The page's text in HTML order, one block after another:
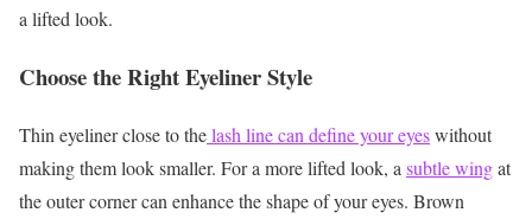
a lifted look.
Choose the Right Eyeliner Style
Thin eyeliner close to thelash line can define your eyeswithout
making them look smaller. For a more lifted look, a subtle wingat
the outer corner can enhance the shape of your eyes. Brown